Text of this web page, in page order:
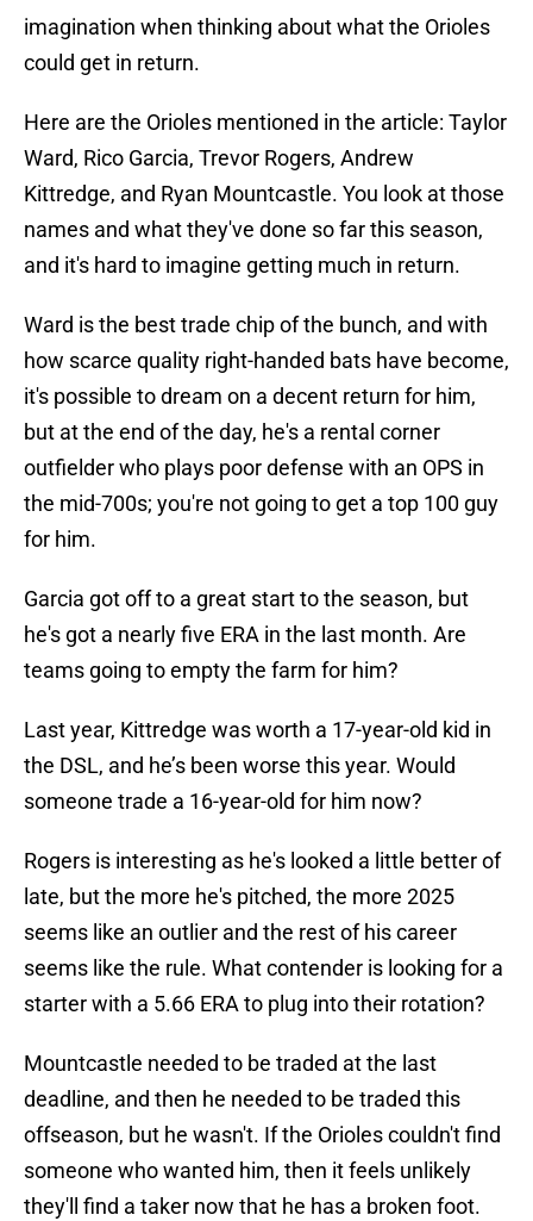
imagination when thinking about what the Orioles
could get in return.
Here are the Orioles mentioned in the article: Taylor
Ward, Rico Garcia, Trevor Rogers, Andrew
Kittredge, and Ryan Mountcastle. You look at those
names and what they've done so far this season,
and it's hard to imagine getting much in return.
Ward is the best trade chip of the bunch, and with
how scarce quality right-handed bats have become,
it's possible to dream on a decent return for him,
but at the end of the day, he's a rental corner
outfielder who plays poor defense with an OPS in
the mid-700s; you're not going to get a top 100 guy
for him.
Garcia got off to a great start to the season, but
he's got a nearly five ERA in the last month. Are
teams going to empty the farm for him?
Last year, Kittredge was worth a 17-year-old kid in
the DSL, and he’s been worse this year. Would
someone trade a 16-year-old for him now?
Rogers is interesting as he's looked a little better of
late, but the more he's pitched, the more 2025
seems like an outlier and the rest of his career
seems like the rule. What contender is looking for a
starter with a 5.66 ERA to plug into their rotation?
Mountcastle needed to be traded at the last
deadline, and then he needed to be traded this
offseason, but he wasn't. If the Orioles couldn't find
someone who wanted him, then it feels unlikely
they'll find a taker now that he has a broken foot.